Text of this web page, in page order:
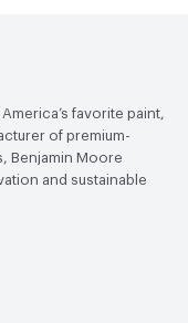
favorite paint,
of premium-
Benjamin Moore
and sustainable